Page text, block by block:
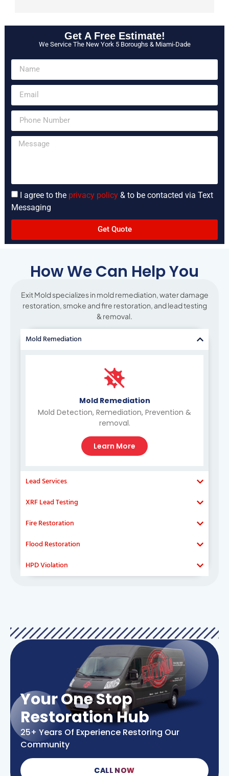
Get A Free Estimate!
We Service The New York 5 Boroughs & Miami-Dade
I agree to the privacy policy& to be contacted via Text
Messaging
Get Quote
How We Can Help You
Exit Mold specializes in mold remediation, water damage
restoration, smoke and fire restoration, and lead testing
& removal.
Mold Remediation
Mold Remediation
Mold Detection, Remediation, Prevention &
removal.
Learn More
Lead Services
XRF Lead Testing
Fire Restoration
Flood Restoration
HPD Violation
Your One Stop
Restoration Hub
25+ Years Of Experience Restoring Our
Community
CALL NOW